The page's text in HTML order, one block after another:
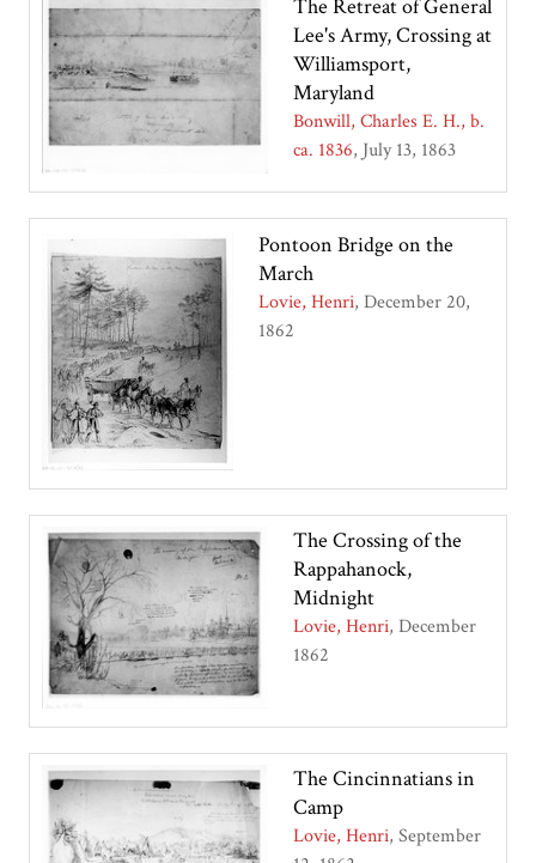
The Retreat of General
Lee's Army, Crossing at
Williamsport,
Maryland
Bonwill, Charles E. H., b.
ca. 1836 July 13, 1863
Pontoon Bridge on the
March
Lovie, Henri December 20,
1862
The Crossing of the
Rappahanock,
Midnight
Lovie, Henri December
1862
The Cincinnatians in
Camp
Lovie, Henri September